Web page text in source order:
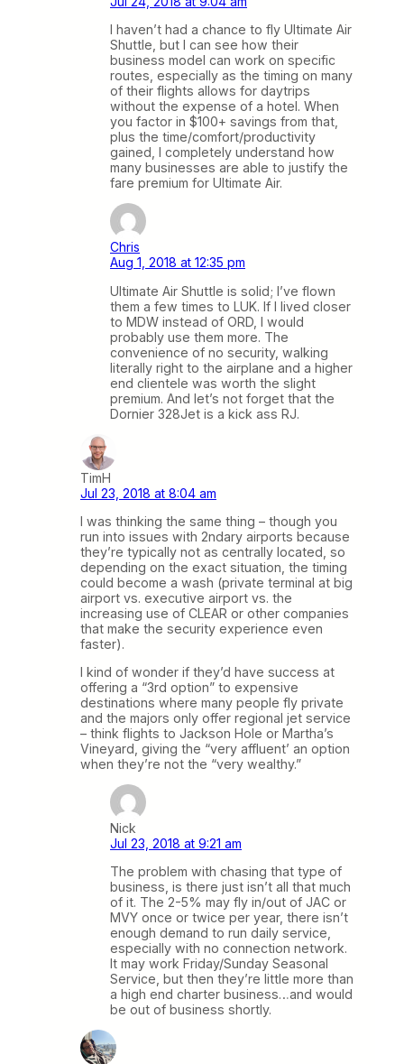
I haven’t had a chance to fly Ultimate Air
Shuttle, but I can see how their
business model can work on specific
routes, especially as the timing on many
of their flights allows for daytrips
without the expense of a hotel. When
you factor in $100+ savings from that,
plus the time/comfort/productivity
gained, I completely understand how
many businesses are able to justify the
fare premium for Ultimate Air.
Chris
Aug 1, 2018 at 12:35 pm
Ultimate Air Shuttle is solid; I’ve flown
them a few times to LUK. If I lived closer
to MDW instead of ORD, I would
probably use them more. The
convenience of no security, walking
literally right to the airplane and a higher
end clientele was worth the slight
premium. And let’s not forget that the
Dornier 328Jet is a kick ass RJ.
TimH
Jul 23, 2018 at 8:04 am
I was thinking the same thing – though you
run into issues with 2ndary airports because
they’re typically not as centrally located, so
depending on the exact situation, the timing
could become a wash (private terminal at big
airport vs. executive airport vs. the
increasing use of CLEAR or other companies
that make the security experience even
faster).
I kind of wonder if they’d have success at
offering a “3rd option” to expensive
destinations where many people fly private
and the majors only offer regional jet service
– think flights to Jackson Hole or Martha’s
Vineyard, giving the “very affluent’ an option
when they’re not the “very wealthy.”
Nick
Jul 23, 2018 at 9:21 am
The problem with chasing that type of
business, is there just isn’t all that much
of it. The 2-5% may fly in/out of JAC or
MVY once or twice per year, there isn’t
enough demand to run daily service,
especially with no connection network.
It may work Friday/Sunday Seasonal
Service, but then they’re little more than
a high end charter business…and would
be out of business shortly.